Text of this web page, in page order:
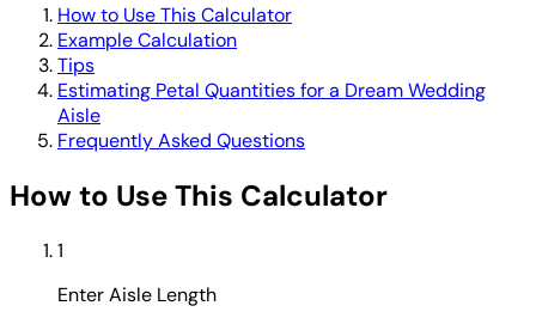
How to Use This Calculator
Example Calculation
Tips
Estimating Petal Quantities for a Dream Wedding
Aisle
Frequently Asked Questions
How to Use This Calculator
1
Enter Aisle Length